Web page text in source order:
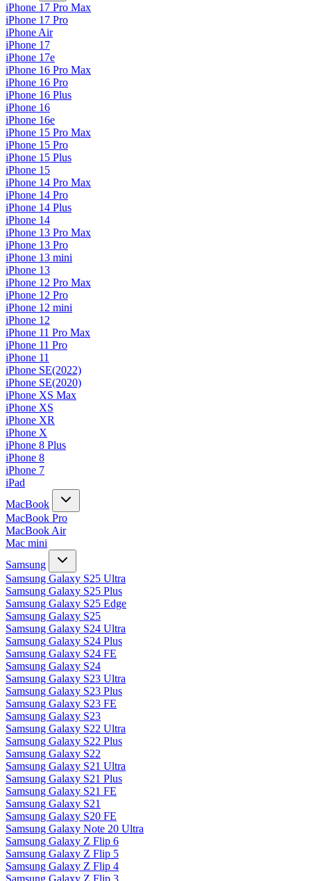
iPhone 17 Pro Max
iPhone 17 Pro
iPhone Air
iPhone 17
iPhone 17e
iPhone 16 Pro Max
iPhone 16 Pro
iPhone 16 Plus
iPhone 16
iPhone 16e
iPhone 15 Pro Max
iPhone 15 Pro
iPhone 15 Plus
iPhone 15
iPhone 14 Pro Max
iPhone 14 Pro
iPhone 14 Plus
iPhone 14
iPhone 13 Pro Max
iPhone 13 Pro
iPhone 13 mini
iPhone 13
iPhone 12 Pro Max
iPhone 12 Pro
iPhone 12 mini
iPhone 12
iPhone 11 Pro Max
iPhone 11 Pro
iPhone 11
iPhone SE(2022)
iPhone SE(2020)
iPhone XS Max
iPhone XS
iPhone XR
iPhone X
iPhone 8 Plus
iPhone 8
iPhone 7
iPad
MacBook
MacBook Pro
MacBook Air
Mac mini
Samsung
Samsung Galaxy S25 Ultra
Samsung Galaxy S25 Plus
Samsung Galaxy S25 Edge
Samsung Galaxy S25
Samsung Galaxy S24 Ultra
Samsung Galaxy S24 Plus
Samsung Galaxy S24 FE
Samsung Galaxy S24
Samsung Galaxy S23 Ultra
Samsung Galaxy S23 Plus
Samsung Galaxy S23 FE
Samsung Galaxy S23
Samsung Galaxy S22 Ultra
Samsung Galaxy S22 Plus
Samsung Galaxy S22
Samsung Galaxy S21 Ultra
Samsung Galaxy S21 Plus
Samsung Galaxy S21 FE
Samsung Galaxy S21
Samsung Galaxy S20 FE
Samsung Galaxy Note 20 Ultra
Samsung Galaxy Z Flip 6
Samsung Galaxy Z Flip 5
Samsung Galaxy Z Flip 4
Samsung Galaxy Z Flip 3